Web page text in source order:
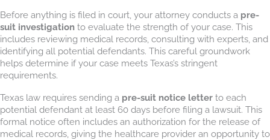
Before anything is filed in court, your attorney conducts a pre-
suit investigation to evaluate the strength of your case. This
includes reviewing medical records, consulting with experts, and
identifying all potential defendants. This careful groundwork
helps determine if your case meets Texas’s stringent
requirements.
Texas law requires sending a pre-suit notice letter to each
potential defendant at least 60 days before filing a lawsuit. This
formal notice often includes an authorization for the release of
medical records, giving the healthcare provider an opportunity to